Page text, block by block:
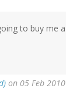
to buy me a
on 05 Feb 2010